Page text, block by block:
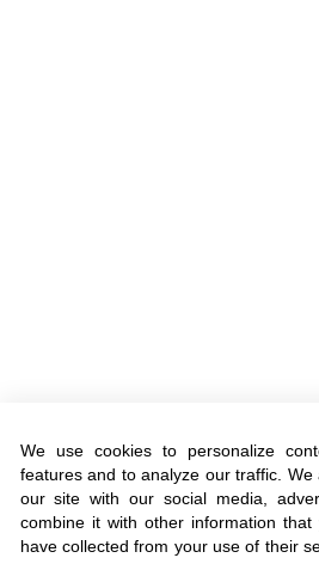
We use cookies to personalize
features and to analyze our traffic.
our site with our social media,
combine it with other information
have collected from your use of their